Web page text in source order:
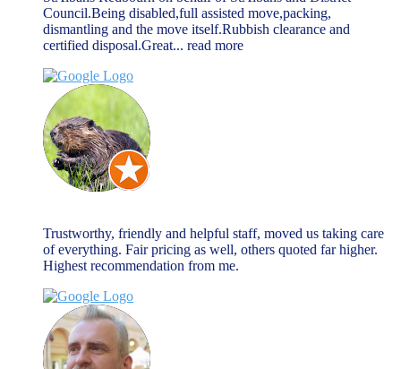
Council.Being disabled,full assisted move,packing,
dismantling and the move itself.Rubbish clearance and
certified disposal.Great... read more
Trustworthy, friendly and helpful staff, moved us taking care
of everything. Fair pricing as well, others quoted far higher.
Highest recommendation from me.